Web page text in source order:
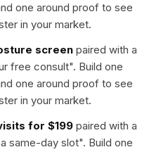
one around proof to see
in your market.
screen paired with a
free consult". Build one
one around proof to see
in your market.
for $199 paired with a
same-day slot". Build one